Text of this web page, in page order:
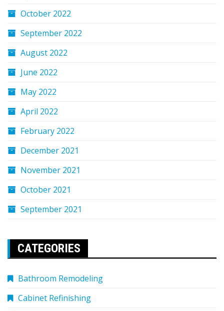
October 2022
September 2022
August 2022
June 2022
May 2022
April 2022
February 2022
December 2021
November 2021
October 2021
September 2021
CATEGORIES
Bathroom Remodeling
Cabinet Refinishing